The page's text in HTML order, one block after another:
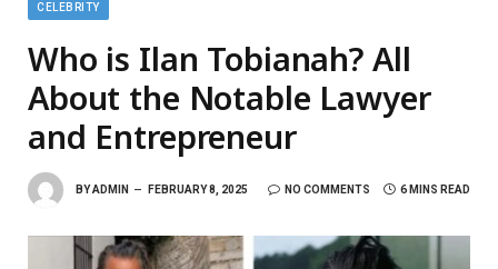
CELEBRITY
Who is Ilan Tobianah? All
About the Notable Lawyer
and Entrepreneur
BYADMIN FEBRUARY 8, 2025 NO COMMENTS 6 MINS READ